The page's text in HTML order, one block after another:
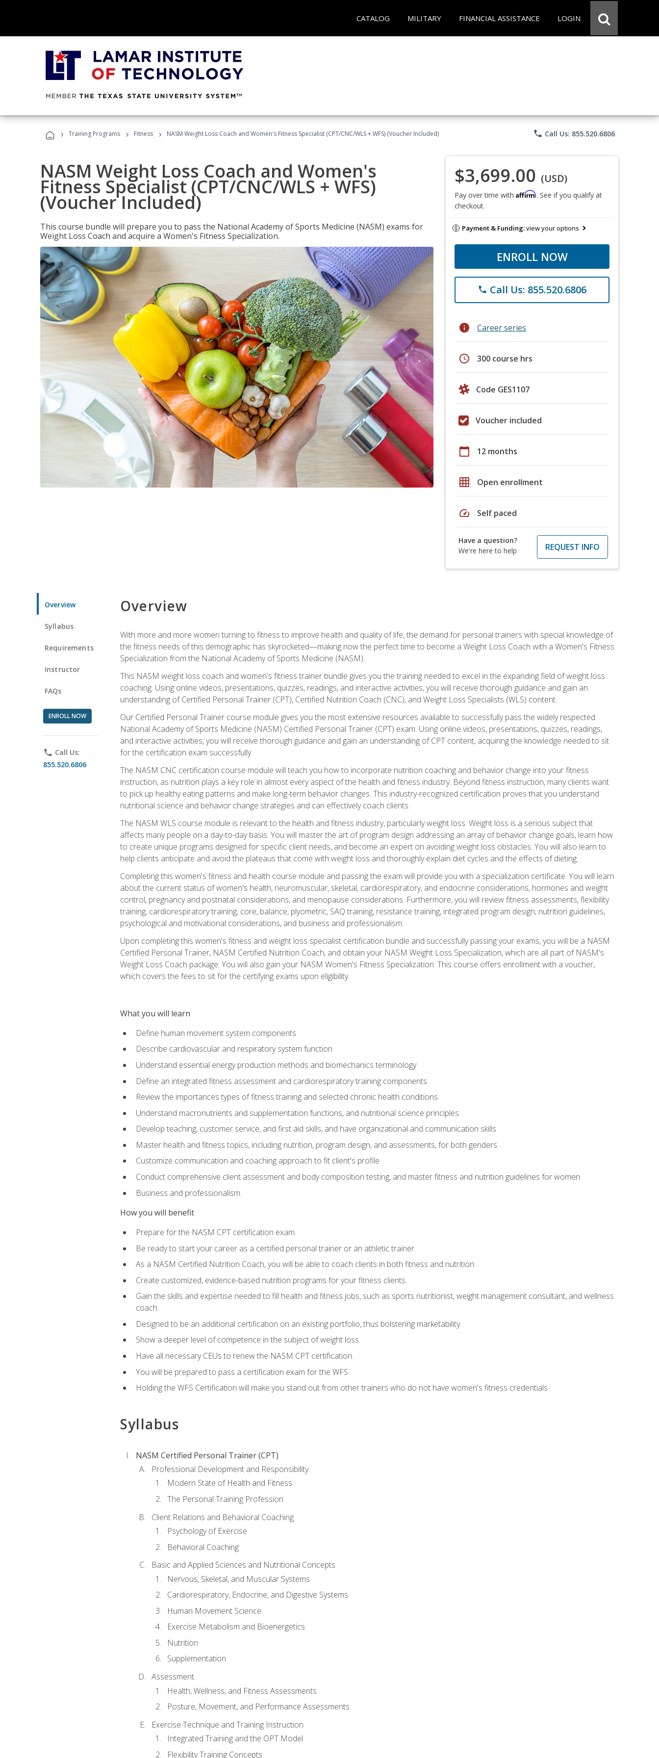
CATALOG MILITARY FINANCIAL ASSISTANCE LOGIN
› Training Programs › Fitness › NASM Weight Loss Coach and Women's Fitness Specialist (CPT/CNC/WLS + WFS) (Voucher Included) phone Call Us: 855.520.6806
NASM Weight Loss Coach and Women's
Fitness Specialist (CPT/CNC/WLS + WFS)
(Voucher Included)
This course bundle will prepare you to pass the National Academy of Sports Medicine (NASM) exams for
Weight Loss Coach and acquire a Women's Fitness Specialization.
$3,699.00 (USD)
Pay over time with Affirm. See if you qualify at
checkout.
Payment & Funding:view your options
ENROLL NOW
phone Call Us: 855.520.6806
info Career series
schedule 300 course hrs
Code GES1107
Voucher included
calendar_today 12 months
grid_on Open enrollment
speed Self paced
Have a question?
We're here to help
REQUEST INFO
Overview
Syllabus
Requirements
Instructor
FAQs
ENROLL NOW
phone Call Us:
855.520.6806
Overview
With more and more women turning to fitness to improve health and quality of life, the demand for personal trainers with special knowledge of
the fitness needs of this demographic has skyrocketed—making now the perfect time to become a Weight Loss Coach with a Women's Fitness
Specialization from the National Academy of Sports Medicine (NASM).
This NASM weight loss coach and women's fitness trainer bundle gives you the training needed to excel in the expanding field of weight loss
coaching. Using online videos, presentations, quizzes, readings, and interactive activities, you will receive thorough guidance and gain an
understanding of Certified Personal Trainer (CPT), Certified Nutrition Coach (CNC), and Weight Loss Specialists (WLS) content.
Our Certified Personal Trainer course module gives you the most extensive resources available to successfully pass the widely respected
National Academy of Sports Medicine (NASM) Certified Personal Trainer (CPT) exam. Using online videos, presentations, quizzes, readings,
and interactive activities, you will receive thorough guidance and gain an understanding of CPT content, acquiring the knowledge needed to sit
for the certification exam successfully.
The NASM CNC certification course module will teach you how to incorporate nutrition coaching and behavior change into your fitness
instruction, as nutrition plays a key role in almost every aspect of the health and fitness industry. Beyond fitness instruction, many clients want
to pick up healthy eating patterns and make long-term behavior changes. This industry-recognized certification proves that you understand
nutritional science and behavior change strategies and can effectively coach clients.
The NASM WLS course module is relevant to the health and fitness industry, particularly weight loss. Weight loss is a serious subject that
affects many people on a day-to-day basis. You will master the art of program design addressing an array of behavior change goals, learn how
to create unique programs designed for specific client needs, and become an expert on avoiding weight loss obstacles. You will also learn to
help clients anticipate and avoid the plateaus that come with weight loss and thoroughly explain diet cycles and the effects of dieting.
Completing this women's fitness and health course module and passing the exam will provide you with a specialization certificate. You will learn
about the current status of women's health, neuromuscular, skeletal, cardiorespiratory, and endocrine considerations, hormones and weight
control, pregnancy and postnatal considerations, and menopause considerations. Furthermore, you will review fitness assessments, flexibility
training, cardiorespiratory training, core, balance, plyometric, SAQ training, resistance training, integrated program design, nutrition guidelines,
psychological and motivational considerations, and business and professionalism.
Upon completing this women's fitness and weight loss specialist certification bundle and successfully passing your exams, you will be a NASM
Certified Personal Trainer, NASM Certified Nutrition Coach, and obtain your NASM Weight Loss Specialization, which are all part of NASM's
Weight Loss Coach package. You will also gain your NASM Women's Fitness Specialization. This course offers enrollment with a voucher,
which covers the fees to sit for the certifying exams upon eligibility.
What you will learn
Define human movement system components
Describe cardiovascular and respiratory system function
Understand essential energy production methods and biomechanics terminology
Define an integrated fitness assessment and cardiorespiratory training components
Review the importances types of fitness training and selected chronic health conditions
Understand macronutrients and supplementation functions, and nutritional science principles
Develop teaching, customer service, and first aid skills, and have organizational and communication skills
Master health and fitness topics, including nutrition, program design, and assessments, for both genders
Customize communication and coaching approach to fit client's profile
Conduct comprehensive client assessment and body composition testing, and master fitness and nutrition guidelines for women
Business and professionalism.
How you will benefit
Prepare for the NASM CPT certification exam.
Be ready to start your career as a certified personal trainer or an athletic trainer.
As a NASM Certified Nutrition Coach, you will be able to coach clients in both fitness and nutrition.
Create customized, evidence-based nutrition programs for your fitness clients.
Gain the skills and expertise needed to fill health and fitness jobs, such as sports nutritionist, weight management consultant, and wellness
coach.
Designed to be an additional certification on an existing portfolio, thus bolstering marketability.
Show a deeper level of competence in the subject of weight loss.
Have all necessary CEUs to renew the NASM CPT certification.
You will be prepared to pass a certification exam for the WFS.
Holding the WFS Certification will make you stand out from other trainers who do not have women's fitness credentials.
Syllabus
NASM Certified Personal Trainer (CPT)
Professional Development and Responsibility
Modern State of Health and Fitness
The Personal Training Profession
Client Relations and Behavioral Coaching
Psychology of Exercise
Behavioral Coaching
Basic and Applied Sciences and Nutritional Concepts
Nervous, Skeletal, and Muscular Systems
Cardiorespiratory, Endocrine, and Digestive Systems
Human Movement Science
Exercise Metabolism and Bioenergetics
Nutrition
Supplementation
Assessment
Health, Wellness, and Fitness Assessments
Posture, Movement, and Performance Assessments
Exercise Technique and Training Instruction
Integrated Training and the OPT Model
Flexibility Training Concepts